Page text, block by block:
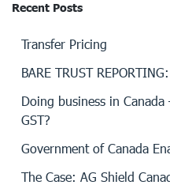
Recent Posts
Transfer Pricing
BARE TRUST
Doing business in
GST?
Government of Canada
The Case: AG Shield